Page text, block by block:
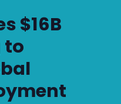
$16B
to